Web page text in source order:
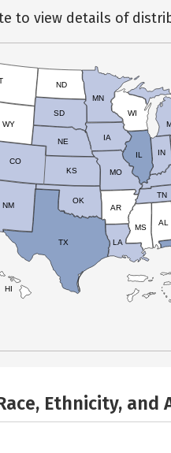
to view details of
HI
WY
CO
NM
TX
OK
KS
NE
SD
ND
MN
IA
WI
IL
MO
AR
LA
MS
AL
TN
IN
Ethnicity, and